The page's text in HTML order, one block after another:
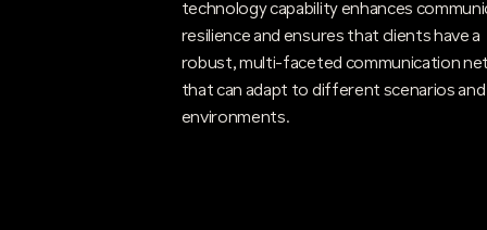
technology capability enhances
resilience and ensures that clients have a
robust, multi-faceted communication
that can adapt to different scenarios and
environments.